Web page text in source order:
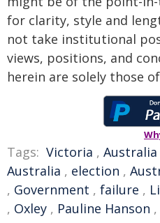
for clarity, style and
not take institutional
views, positions, and
herein are solely those
Tags: Victoria , Australia
Australia , election ,
, Government , failure ,
, Oxley , Pauline Hanson ,